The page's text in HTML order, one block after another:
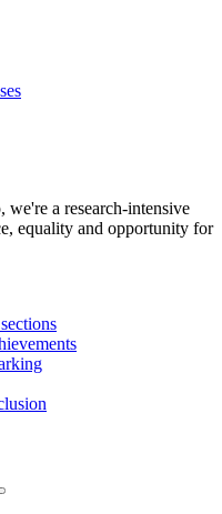
we're a research-intensive
equality and opportunity for